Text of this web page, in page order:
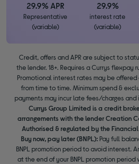
29.9% APR
Representative
(variable)
29.9%
interest rate
(variable)
Credit, offers and APR are subject to
the lender. 18+. Requires a Currys flexpay
Promotional interest rates may be
from time to time. Minimum spend &
payments may incur late fees/charges
Currys Group Limited is a credit
arrangements with the lender Creation
Authorised & regulated by the
Buy now, pay later (BNPL): Pay full
BNPL promotion period to avoid interest.
at the end of your BNPL promotion period